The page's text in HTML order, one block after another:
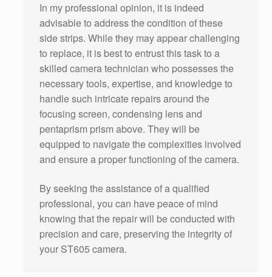
In my professional opinion, it is indeed
advisable to address the condition of these
side strips. While they may appear challenging
to replace, it is best to entrust this task to a
skilled camera technician who possesses the
necessary tools, expertise, and knowledge to
handle such intricate repairs around the
focusing screen, condensing lens and
pentaprism prism above. They will be
equipped to navigate the complexities involved
and ensure a proper functioning of the camera.
By seeking the assistance of a qualified
professional, you can have peace of mind
knowing that the repair will be conducted with
precision and care, preserving the integrity of
your ST605 camera.